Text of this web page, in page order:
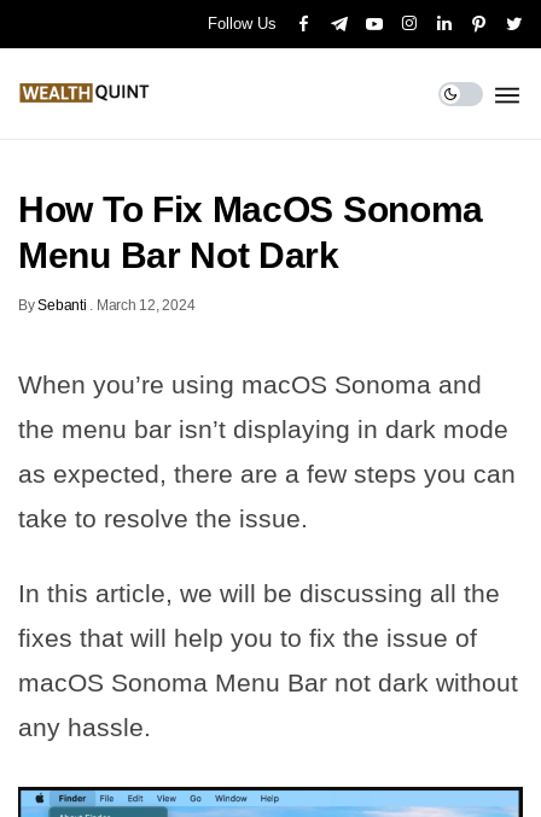
Follow Us
How To Fix MacOS Sonoma
Menu Bar Not Dark
BySebanti . March 12, 2024
When you’re using macOS Sonoma and
the menu bar isn’t displaying in dark mode
as expected, there are a few steps you can
take to resolve the issue.
In this article, we will be discussing all the
fixes that will help you to fix the issue of
macOS Sonoma Menu Bar not dark without
any hassle.